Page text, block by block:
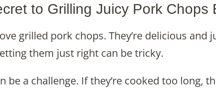
to Grilling Juicy Pork Chops
grilled pork chops. They’re delicious and
them just right can be tricky.
be a challenge. If they’re cooked too long,